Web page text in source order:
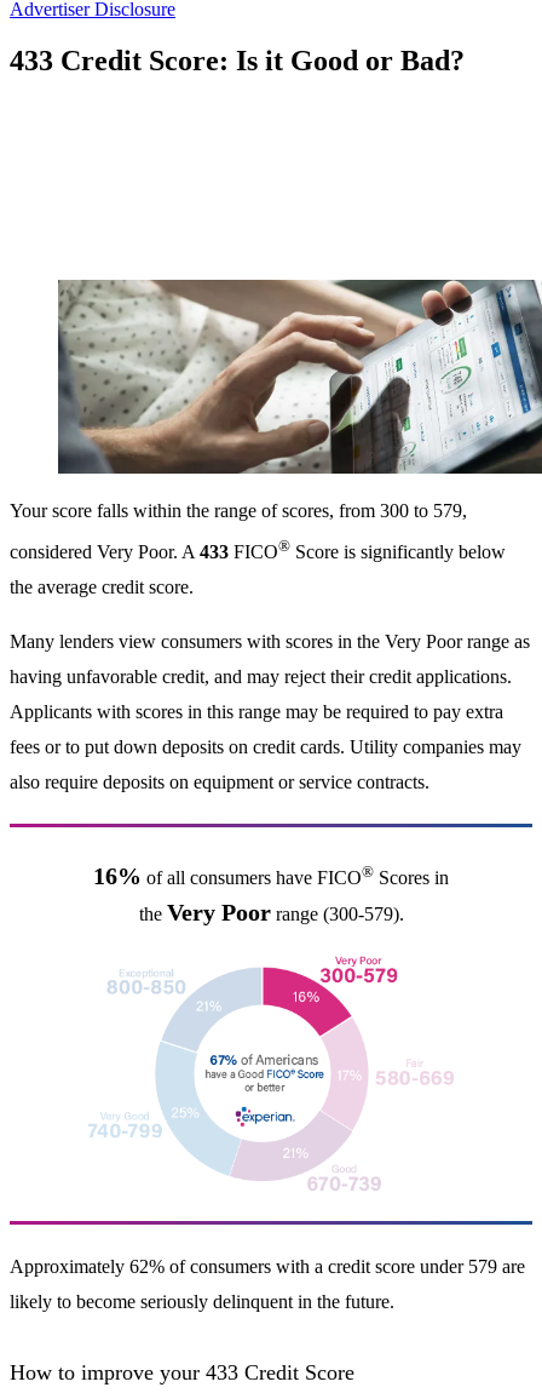
Advertiser Disclosure
433 Credit Score: Is it Good or Bad?
Your score falls within the range of scores, from 300 to 579,
considered Very Poor. A 433 FICO® Score is significantly below
the average credit score.
Many lenders view consumers with scores in the Very Poor range as
having unfavorable credit, and may reject their credit applications.
Applicants with scores in this range may be required to pay extra
fees or to put down deposits on credit cards. Utility companies may
also require deposits on equipment or service contracts.
16% of all consumers have FICO® Scores in
the Very Poorrange (300-579).
Approximately 62% of consumers with a credit score under 579 are
likely to become seriously delinquent in the future.
How to improve your 433 Credit Score